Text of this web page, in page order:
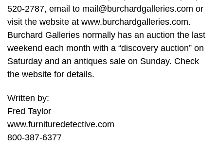
520-2787, email to mail@burchardgalleries.com or
visit the website at www.burchardgalleries.com.
Burchard Galleries normally has an auction the last
weekend each month with a “discovery auction” on
Saturday and an antiques sale on Sunday. Check
the website for details.
Written by:
Fred Taylor
www.furnituredetective.com
800-387-6377